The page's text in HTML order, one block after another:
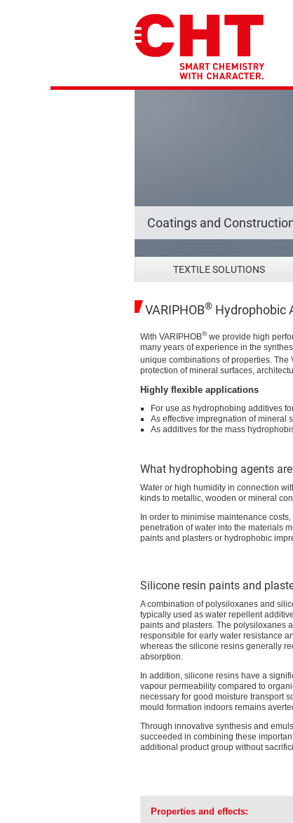
Coatings and
TEXTILE SOLUTIONS
VARIPHOB® Hydrophobic
With VARIPHOB®we provide high
many years of experience in the
unique combinations of properties. The
protection of mineral surfaces,
Highly flexible applications
For use as hydrophobing additives
As effective impregnation of mineral
As additives for the mass
What hydrophobing agents
Water or high humidity in connection
kinds to metallic, wooden or mineral
In order to minimise maintenance
penetration of water into the materials
paints and plasters or hydrophobic
Silicone resin paints and
A combination of polysiloxanes and
typically used as water repellent
paints and plasters. The polysiloxanes
responsible for early water resistance
whereas the silicone resins generally
absorption.
In addition, silicone resins have a
vapour permeability compared to
necessary for good moisture transport
mould formation indoors remains
Through innovative synthesis and
succeeded in combining these
additional product group without
Properties and effects: